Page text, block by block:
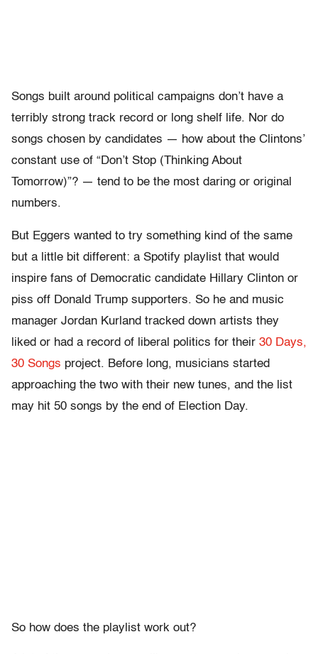
Songs built around political campaigns don’t have a
terribly strong track record or long shelf life. Nor do
songs chosen by candidates — how about the Clintons’
constant use of “Don’t Stop (Thinking About
Tomorrow)”? — tend to be the most daring or original
numbers.
But Eggers wanted to try something kind of the same
but a little bit different: a Spotify playlist that would
inspire fans of Democratic candidate Hillary Clinton or
piss off Donald Trump supporters. So he and music
manager Jordan Kurland tracked down artists they
liked or had a record of liberal politics for their 30 Days,
30 Songs project. Before long, musicians started
approaching the two with their new tunes, and the list
may hit 50 songs by the end of Election Day.
So how does the playlist work out?